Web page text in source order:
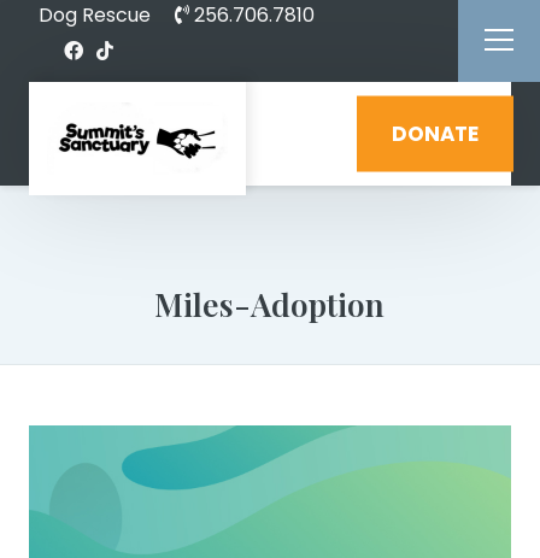
Dog Rescue 256.706.7810
DONATE
Miles-Adoption